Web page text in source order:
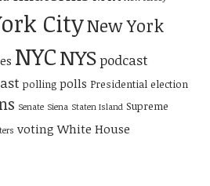
CityNew York
NYCNYSpodcast
polling polls Presidential election
Senate Siena Staten Island Supreme
voting White House